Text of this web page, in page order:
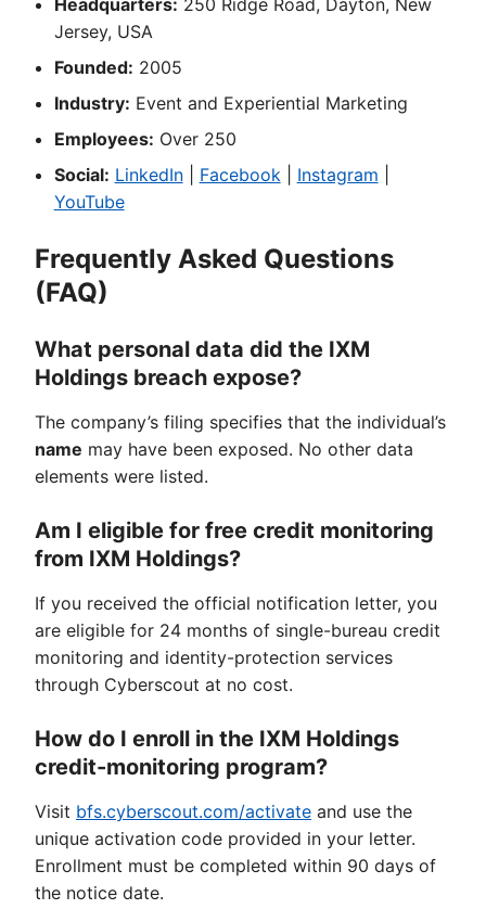
Headquarters: 250 Ridge Road, Dayton, New
Jersey, USA
Founded: 2005
Industry: Event and Experiential Marketing
Employees: Over 250
Social: LinkedIn| Facebook| Instagram
YouTube
Frequently Asked Questions
(FAQ)
What personal data did the IXM
Holdings breach expose?
The company’s filing specifies that the individual’s
name may have been exposed. No other data
elements were listed.
Am I eligible for free credit monitoring
from IXM Holdings?
If you received the official notification letter, you
are eligible for 24 months of single-bureau credit
monitoring and identity-protection services
through Cyberscout at no cost.
How do I enroll in the IXM Holdings
credit-monitoring program?
Visit bfs.cyberscout.com/activate and use the
unique activation code provided in your letter.
Enrollment must be completed within 90 days of
the notice date.